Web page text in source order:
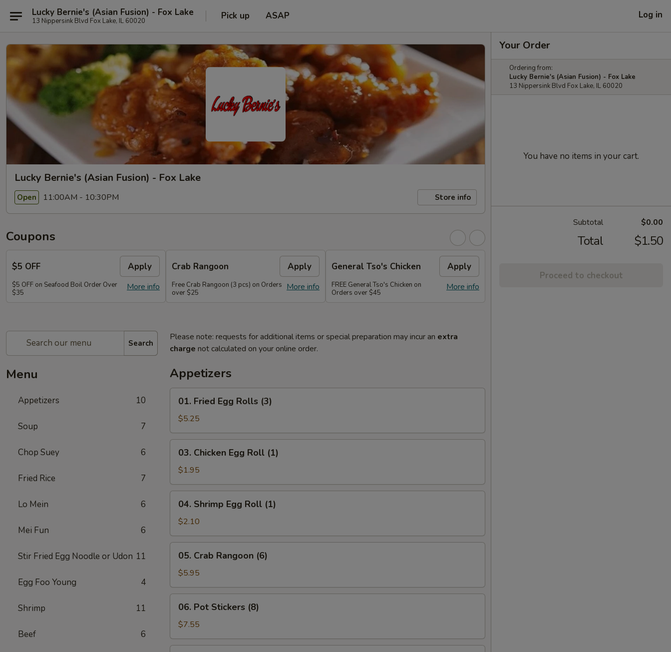
Lucky Bernie's (Asian Fusion) - Fox Lake
13 Nippersink Blvd Fox Lake, IL 60020 Pick up ASAP Log in
Lucky Bernie's (Asian Fusion) - Fox Lake
Open 11:00AM - 10:30PM Store info
Coupons
$5 OFF Apply
More info
$5 OFF on Seafood Boil Order Over
$35
Crab Rangoon Apply
More info
Free Crab Rangoon (3 pcs) on Orders
over $25
General Tso's Chicken Apply
More info
FREE General Tso's Chicken on
Orders over $45
Search
Menu
Appetizers 10
Soup 7
Chop Suey 6
Fried Rice 7
Lo Mein 6
Mei Fun 6
Stir Fried Egg Noodle or Udon 11
Egg Foo Young 4
Shrimp 11
Beef 6
Please note: requests for additional items or special preparation may incur an extra
charge not calculated on your online order.
Appetizers
Fried
Egg
Rolls
(3)
01. Fried Egg Rolls (3)
$5.25
Chicken
Egg
Roll
(1)
03. Chicken Egg Roll (1)
$1.95
Shrimp
Egg
Roll
(1)
04. Shrimp Egg Roll (1)
$2.10
Crab
Rangoon
(6)
05. Crab Rangoon (6)
$5.95
Pot
Stickers
(8)
06. Pot Stickers (8)
$7.55
Your Order
Ordering from:
Lucky Bernie's (Asian Fusion) - Fox Lake
13 Nippersink Blvd Fox Lake, IL 60020
You have no items in your cart.
Subtotal $0.00
Total $1.50
Proceed to checkout